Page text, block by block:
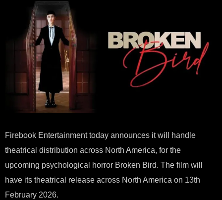
Firebook Entertainment today announces it will handle
theatrical distribution across North America, for the
upcoming psychological horror Broken Bird. The film will
have its theatrical release across North America on 13th
February 2026.